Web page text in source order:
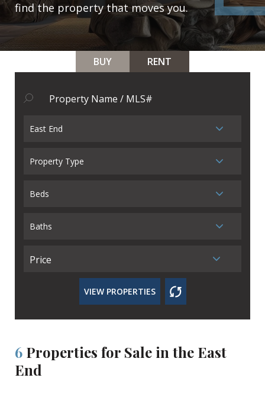
find the property that moves you.
BUY RENT
East End
Property Type
Beds
Baths
Price
VIEW PROPERTIES
6 Properties for Sale in the East
End